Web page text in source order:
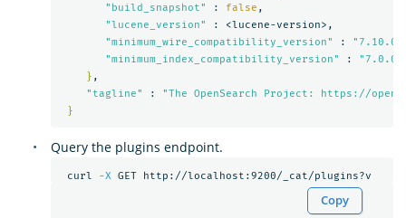
"build_snapshot"
: false ,
"lucene_version"
: <lucene-version>,
"minimum_wire_compatibility_version"
: "7.10.0"
"minimum_index_compatibility_version"
:
"7.0.0"
} ,
"tagline"
:
"The OpenSearch Project: https://
}
Query the plugins endpoint.
curl -X
Copy